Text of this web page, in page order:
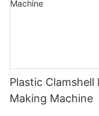
Plastic
Making Machine